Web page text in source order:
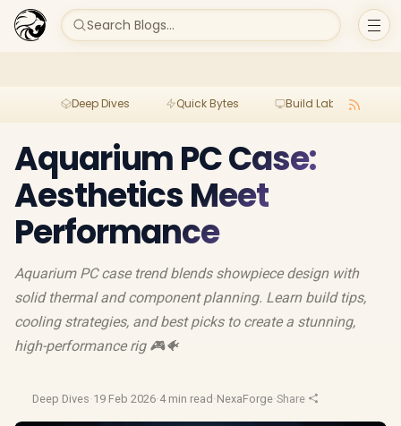
Search Blogs...
Deep Dives Quick Bytes Build Lab
Aquarium PC Case:
Aesthetics Meet
Performance
Aquarium PC case trend blends showpiece design with
solid thermal and component planning. Learn build tips,
cooling strategies, and best picks to create a stunning,
high-performance rig 🎮🐠
Deep Dives·19 Feb 2026·4 min read ·NexaForge·Share